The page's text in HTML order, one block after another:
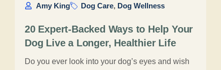
Amy King Dog Care, Dog Wellness
20 Expert-Backed Ways to Help Your
Dog Live a Longer, Healthier Life
Do you ever look into your dog’s eyes and wish